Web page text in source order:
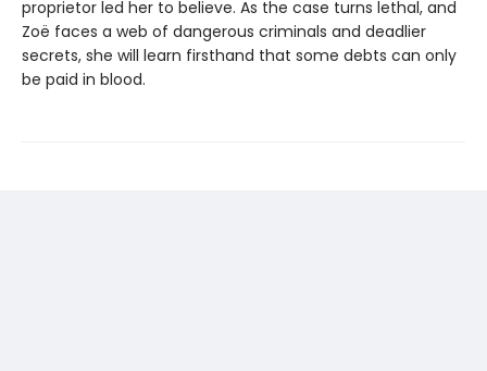
proprietor led her to believe. As the case turns lethal, and
Zoë faces a web of dangerous criminals and deadlier
secrets, she will learn firsthand that some debts can only
be paid in blood.